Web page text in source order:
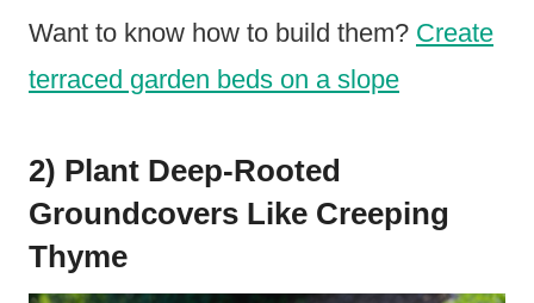
Want to know how to build them? Create
terraced garden beds on a slope
2) Plant Deep-Rooted
Groundcovers Like Creeping
Thyme